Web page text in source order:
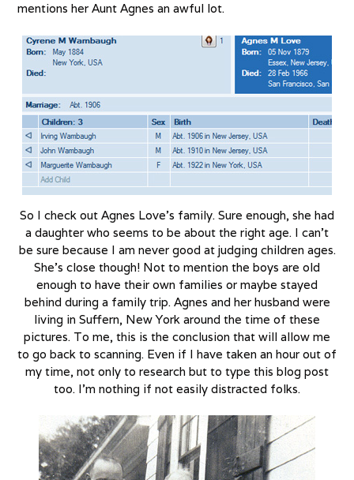
mentions her Aunt Agnes an awful lot.
So I check out Agnes Love’s family. Sure enough, she had
a daughter who seems to be about the right age. I can’t
be sure because I am never good at judging children ages.
She’s close though! Not to mention the boys are old
enough to have their own families or maybe stayed
behind during a family trip. Agnes and her husband were
living in Suffern, New York around the time of these
pictures. To me, this is the conclusion that will allow me
to go back to scanning. Even if I have taken an hour out of
my time, not only to research but to type this blog post
too. I’m nothing if not easily distracted folks.